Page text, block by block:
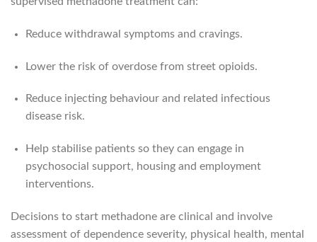
Reduce withdrawal symptoms and cravings.
Lower the risk of overdose from street opioids.
Reduce injecting behaviour and related infectious
disease risk.
Help stabilise patients so they can engage in
psychosocial support, housing and employment
interventions.
Decisions to start methadone are clinical and involve
assessment of dependence severity, physical health, mental